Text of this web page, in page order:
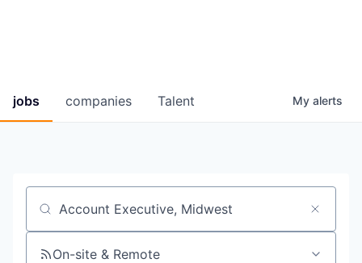
jobs companies Talent My alerts
Job title, company or keyword
On-site & Remote